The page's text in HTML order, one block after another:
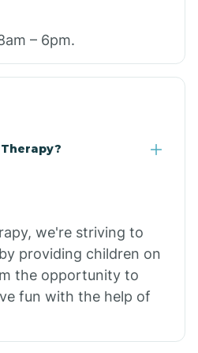
– 6pm.
we're striving to
providing children on
the opportunity to
fun with the help of